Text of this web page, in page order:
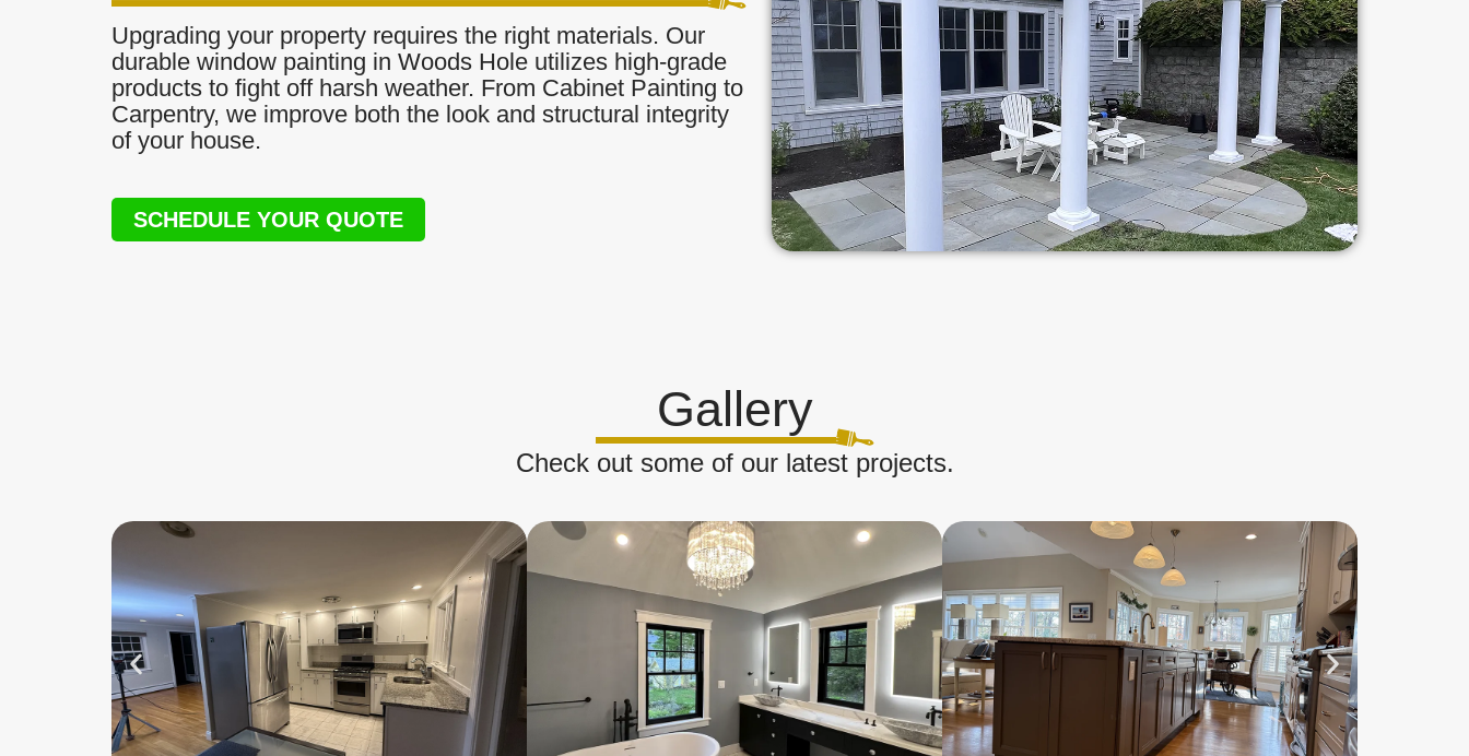
Upgrading your property requires the right materials. Our
durable window painting in Woods Hole utilizes high-grade
products to fight off harsh weather. From Cabinet Painting to
Carpentry, we improve both the look and structural integrity
of your house.
SCHEDULE YOUR QUOTE
Gallery
Check out some of our latest projects.